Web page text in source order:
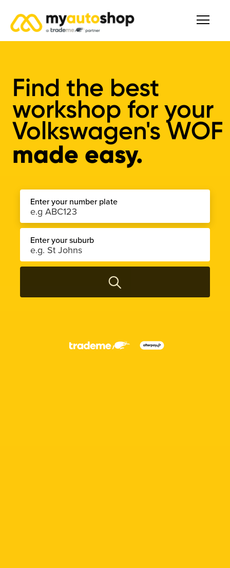
Find the best
workshop for your
Volkswagen's WOF
made easy.
Enter your number plate
Enter your suburb